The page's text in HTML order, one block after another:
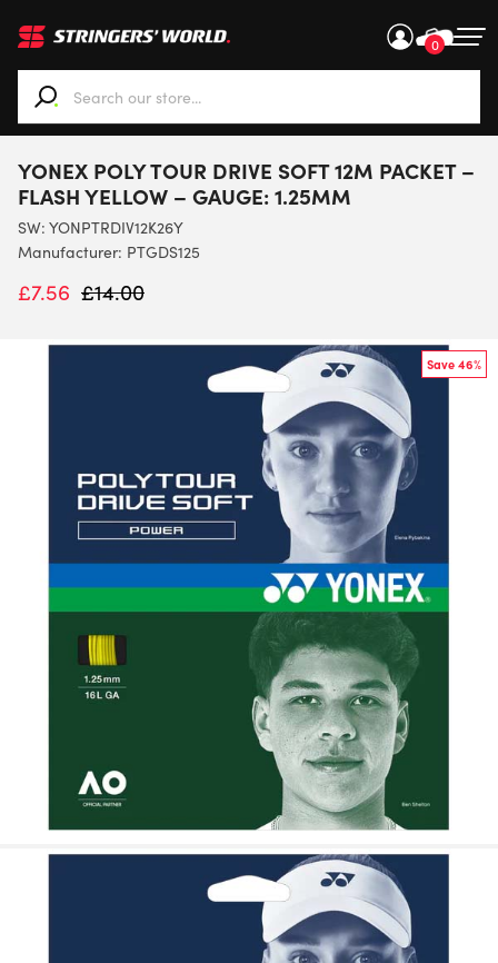
0
When autocomplete results are available use up and
YONEX POLY TOUR DRIVE SOFT 12M PACKET –
FLASH YELLOW – GAUGE: 1.25MM
SW: YONPTRDIV12K26Y
Manufacturer: PTGDS125
£7.56 £14.00
Save 46%